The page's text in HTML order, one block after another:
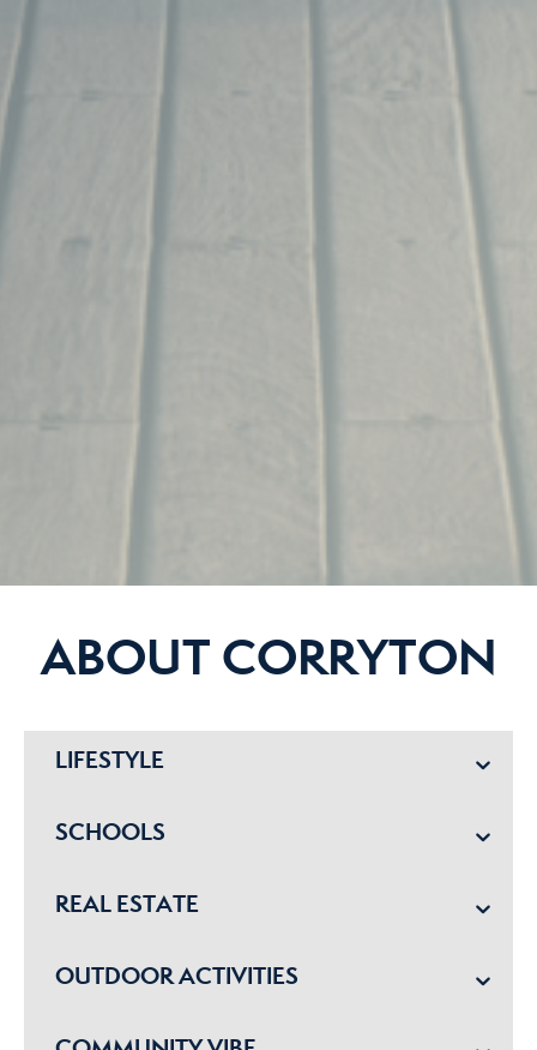
ABOUT CORRYTON
LIFESTYLE
SCHOOLS
REAL ESTATE
OUTDOOR ACTIVITIES